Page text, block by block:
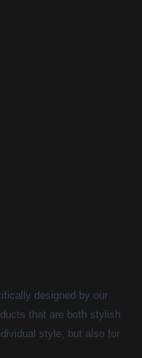
designed by our
that are both stylish
style, but also for